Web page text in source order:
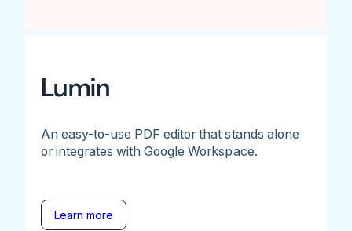
Lumin
An easy-to-use PDF editor that stands alone
or integrates with Google Workspace.
Learn more